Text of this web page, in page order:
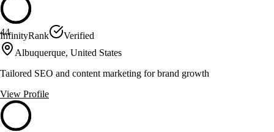
44
InfinityRank
Verified
Albuquerque, United States
Tailored SEO and content marketing for brand growth
View Profile